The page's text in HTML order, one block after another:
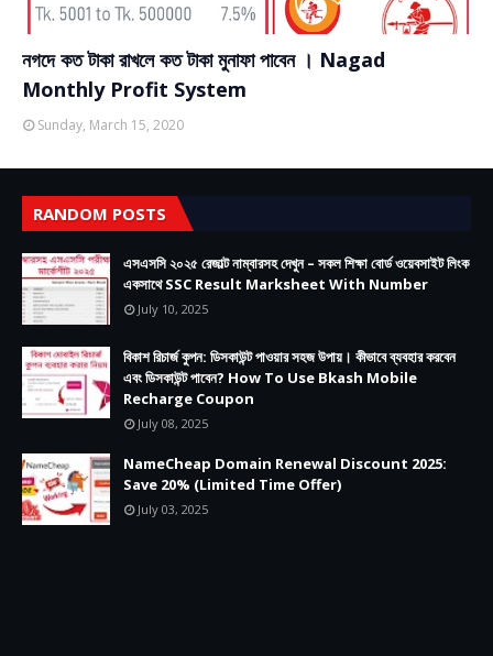
নগদে কত টাকা রাখলে কত টাকা মুনাফা পাবেন । Nagad
Monthly Profit System
Sunday, March 15, 2020
RANDOM POSTS
এসএসসি ২০২৫ রেজাল্ট নাম্বারসহ দেখুন – সকল শিক্ষা বোর্ড ওয়েবসাইট লিংক
একসাথে SSC Result Marksheet With Number
July 10, 2025
বিকাশ রিচার্জ কুপন: ডিসকাউন্ট পাওয়ার সহজ উপায়। কীভাবে ব্যবহার করবেন
এবং ডিসকাউন্ট পাবেন? How To Use Bkash Mobile
Recharge Coupon
July 08, 2025
NameCheap Domain Renewal Discount 2025:
Save 20% (Limited Time Offer)
July 03, 2025